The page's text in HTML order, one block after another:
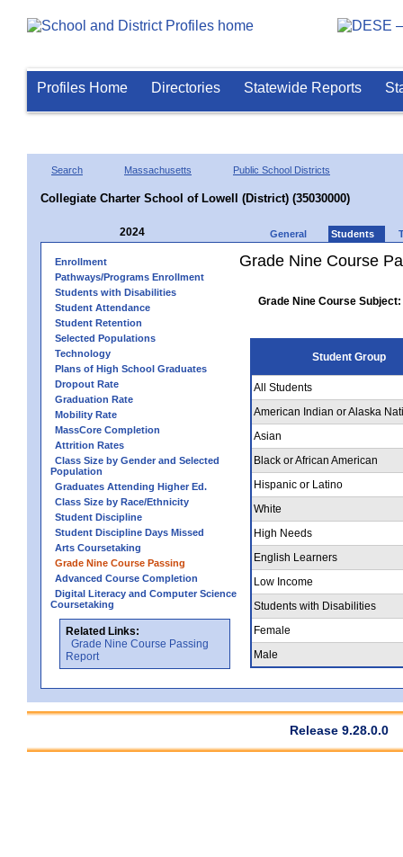
Profiles Home Directories Statewide Reports
Search Massachusetts Public School Districts
Collegiate Charter School of Lowell (District) (35030000)
2024 General Students
Enrollment
Pathways/Programs Enrollment
Students with Disabilities
Student Attendance
Student Retention
Selected Populations
Technology
Plans of High School Graduates
Dropout Rate
Graduation Rate
Mobility Rate
MassCore Completion
Attrition Rates
Class Size by Gender and Selected
Population
Graduates Attending Higher Ed.
Class Size by Race/Ethnicity
Student Discipline
Student Discipline Days Missed
Arts Coursetaking
Grade Nine Course Passing
Advanced Course Completion
Digital Literacy and Computer Science
Coursetaking
Related Links:
Grade Nine Course Passing
Report
Grade Nine Course
Grade Nine Course Subject:
Student Group
All Students
American Indian or Alaska
Asian
Black or African American
Hispanic or Latino
White
High Needs
English Learners
Low Income
Students with Disabilities
Female
Male
Release 9.28.0.0